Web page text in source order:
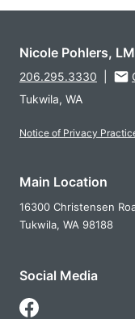
Nicole Pohlers,
206.295.3330
Tukwila, WA
Notice of Privacy
Main Location
16300 Christensen
Tukwila, WA 98188
Social Media
Follow Us on Facebook